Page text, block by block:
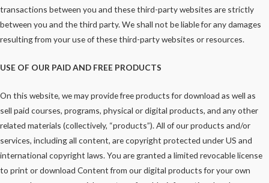
transactions between you and these third-party websites are strictly
between you and the third party. We shall not be liable for any damages
resulting from your use of these third-party websites or resources.
USE OF OUR PAID AND FREE PRODUCTS
On this website, we may provide free products for download as well as
sell paid courses, programs, physical or digital products, and any other
related materials (collectively, “products”). All of our products and/or
services, including all content, are copyright protected under US and
international copyright laws. You are granted a limited revocable license
to print or download Content from our digital products for your own